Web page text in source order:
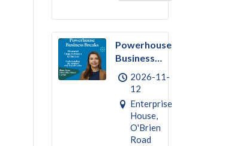
Powerhouse
Business
Break –
November :
Financial
Empowerment
& Literacy
2026-11-
12
Enterprise
House,
O'Brien
Road